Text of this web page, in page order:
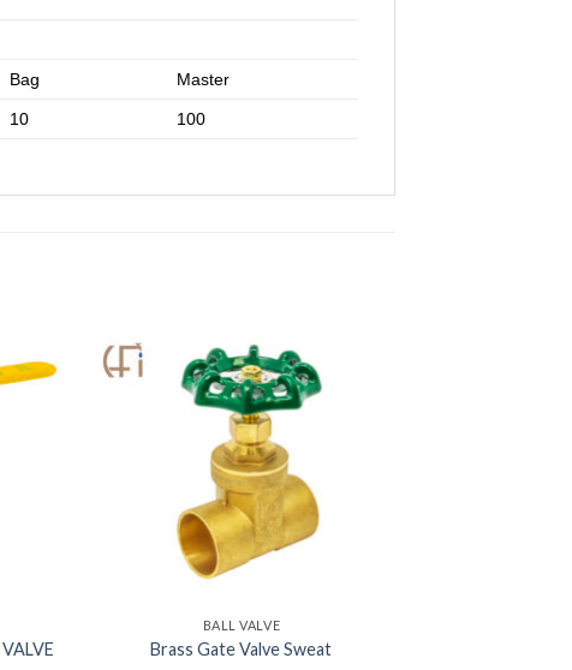
Bag Master
10 100
BALL VALVE
Brass Gate Valve Sweat